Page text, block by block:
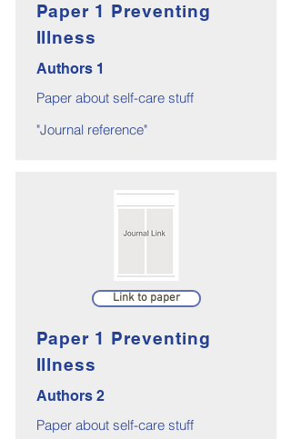
Paper 1 Preventing
Illness
Authors 1
Paper about self-care stuff
"Journal reference"
Link to paper
Paper 1 Preventing
Illness
Authors 2
Paper about self-care stuff